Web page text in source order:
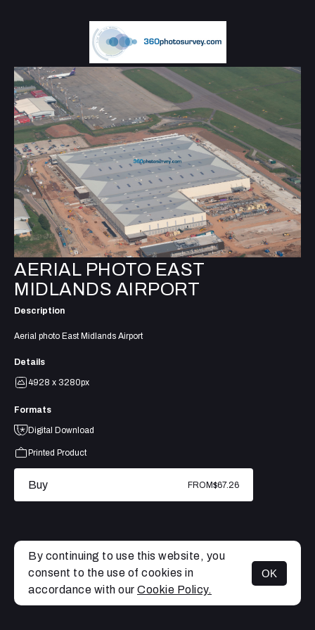
MENU
AERIAL PHOTO EAST
MIDLANDS AIRPORT
Description
Aerial photo East Midlands Airport
Details
4928 x 3280px
Formats
Digital Download
Printed Product
Buy FROM$67.26
By continuing to use this website, you
consent to the use of cookies in
accordance with our Cookie Policy.
OK